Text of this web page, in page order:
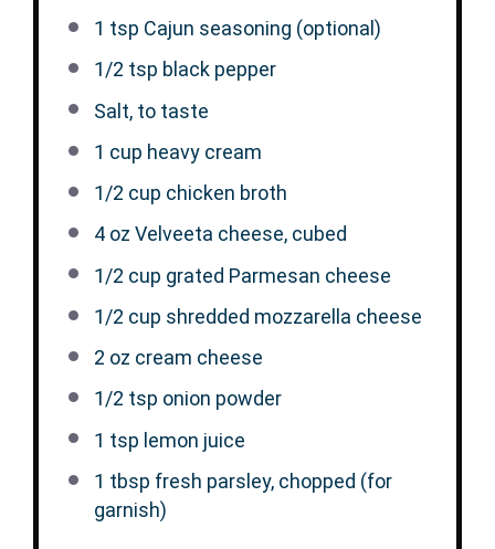
1 tsp Cajun seasoning (optional)
1/2 tsp black pepper
Salt, to taste
1 cup heavy cream
1/2 cup chicken broth
4 oz Velveeta cheese, cubed
1/2 cup grated Parmesan cheese
1/2 cup shredded mozzarella cheese
2 oz cream cheese
1/2 tsp onion powder
1 tsp lemon juice
1 tbsp fresh parsley, chopped (for
garnish)